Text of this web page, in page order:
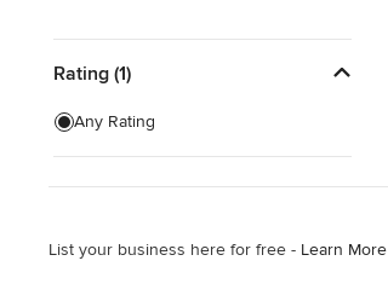
Show All
Rating (1)
Any Rating
List your business here for free - Learn More